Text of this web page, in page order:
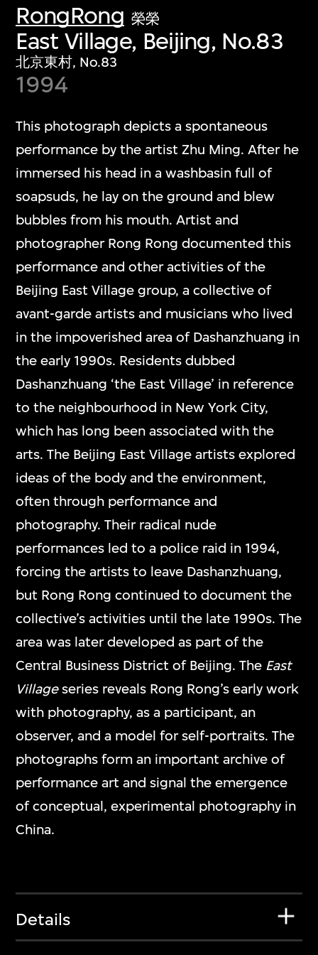
RongRong 榮榮
East Village, Beijing, No.83
北京東村, No.83
1994
This photograph depicts a spontaneous
performance by the artist Zhu Ming. After he
immersed his head in a washbasin full of
soapsuds, he lay on the ground and blew
bubbles from his mouth. Artist and
photographer Rong Rong documented this
performance and other activities of the
Beijing East Village group, a collective of
avant-garde artists and musicians who lived
in the impoverished area of Dashanzhuang in
the early 1990s. Residents dubbed
Dashanzhuang ‘the East Village’ in reference
to the neighbourhood in New York City,
which has long been associated with the
arts. The Beijing East Village artists explored
ideas of the body and the environment,
often through performance and
photography. Their radical nude
performances led to a police raid in 1994,
forcing the artists to leave Dashanzhuang,
but Rong Rong continued to document the
collective’s activities until the late 1990s. The
area was later developed as part of the
Central Business District of Beijing. The East
Villageseries reveals Rong Rong’s early work
with photography, as a participant, an
observer, and a model for self-portraits. The
photographs form an important archive of
performance art and signal the emergence
of conceptual, experimental photography in
China.
Details